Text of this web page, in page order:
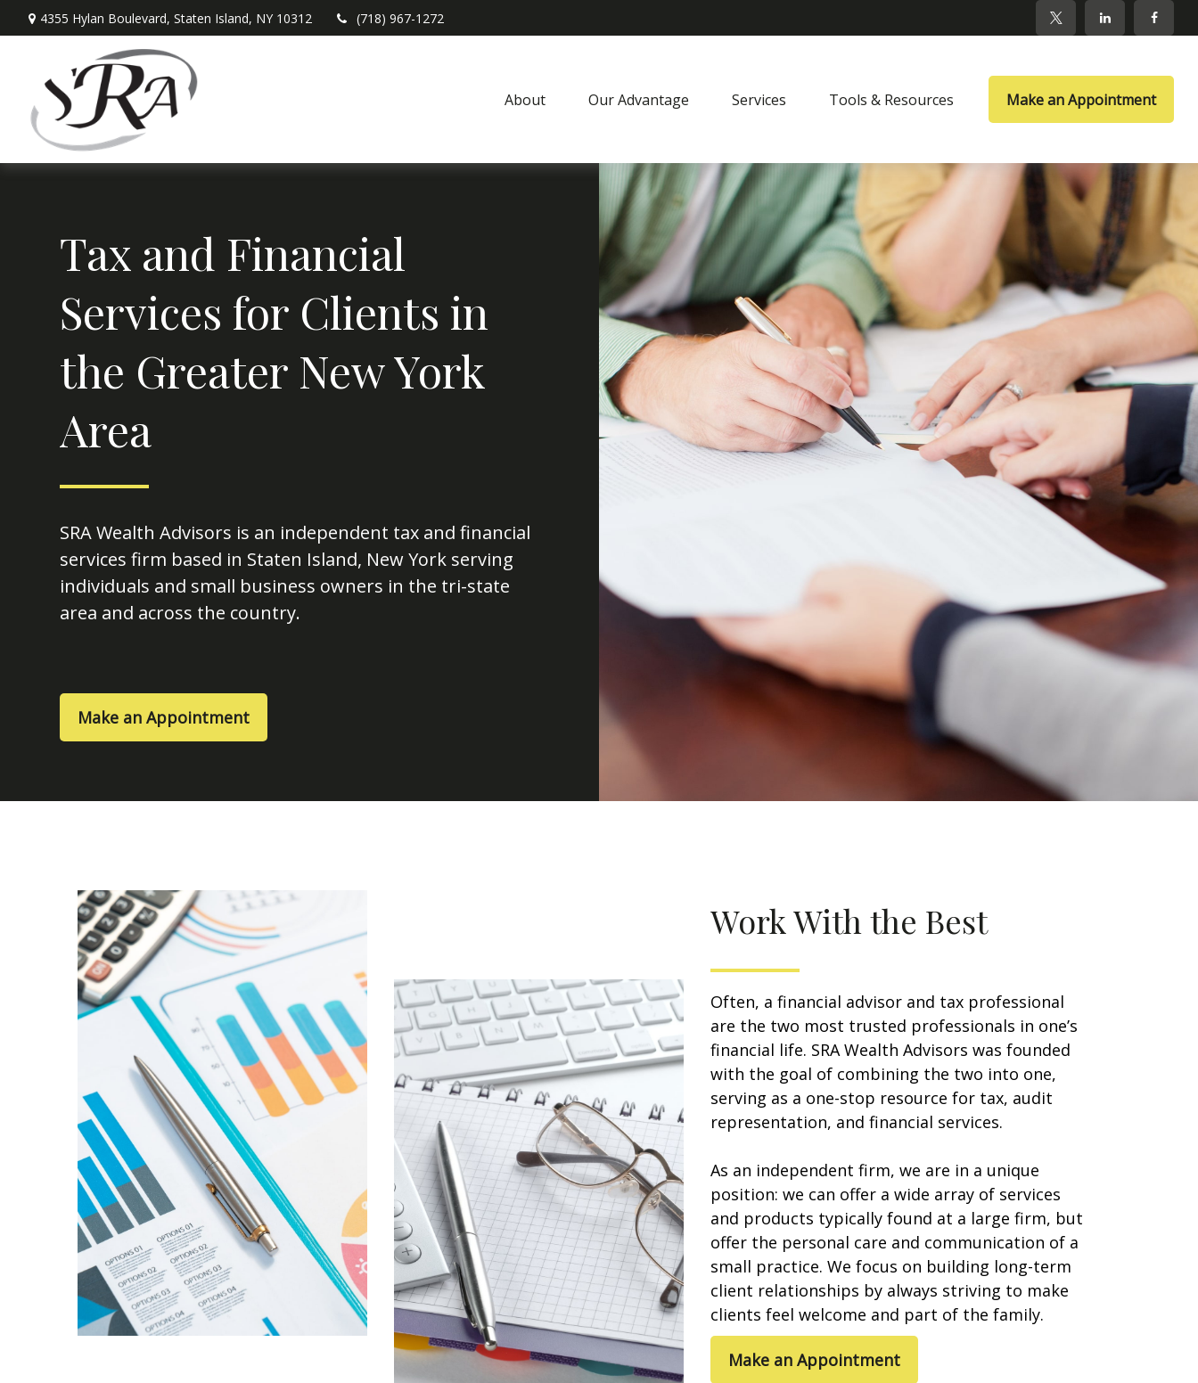
4355 Hylan Boulevard, Staten Island, NY 10312 (718) 967-1272
About Our Advantage Services Tools & Resources Make an Appointment
Tax and Financial
Services for Clients in
the Greater New York
Area
SRA Wealth Advisors is an independent tax and financial
services firm based in Staten Island, New York serving
individuals and small business owners in the tri-state
area and across the country.
Make an Appointment
Work With the Best
Often, a financial advisor and tax professional
are the two most trusted professionals in one’s
financial life. SRA Wealth Advisors was founded
with the goal of combining the two into one,
serving as a one-stop resource for tax, audit
representation, and financial services.
As an independent firm, we are in a unique
position: we can offer a wide array of services
and products typically found at a large firm, but
offer the personal care and communication of a
small practice. We focus on building long-term
client relationships by always striving to make
clients feel welcome and part of the family.
Make an Appointment